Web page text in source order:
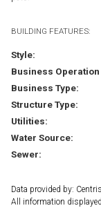
BUILDING FEATURES:
Style:
Business Operation
Business Type:
Structure Type:
Utilities:
Water Source:
Sewer:
Data provided by:
All information